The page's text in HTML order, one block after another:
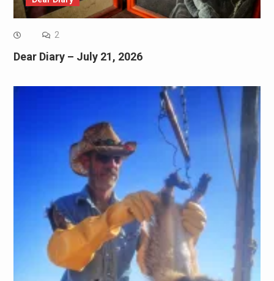
2
Dear Diary – July 21, 2026